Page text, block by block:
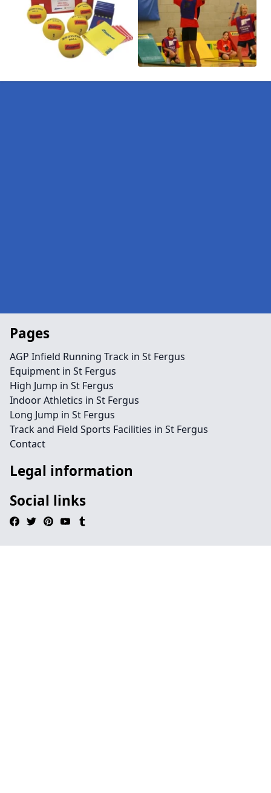
Pages
AGP Infield Running Track in St Fergus
Equipment in St Fergus
High Jump in St Fergus
Indoor Athletics in St Fergus
Long Jump in St Fergus
Track and Field Sports Facilities in St Fergus
Contact
Legal information
Social links